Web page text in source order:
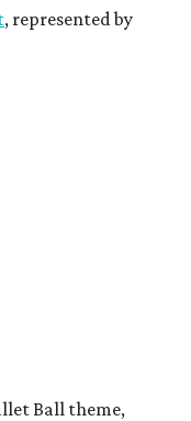
, represented by
Ball theme,